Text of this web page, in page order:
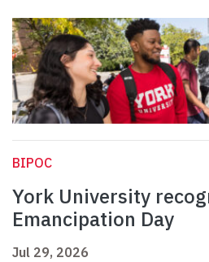
BIPOC
York University
Emancipation Day
Jul 29, 2026